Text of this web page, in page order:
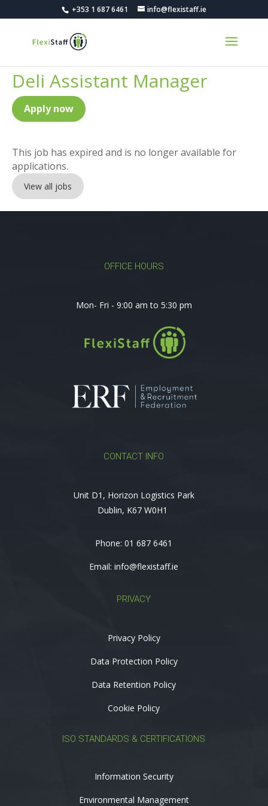
+353 1 687 6461 info@flexistaff.ie
Deli Assistant Manager
Apply now
This job has expired and is no longer available for
applications.
View all jobs
OFFICE HOURS
Mon- Fri - 9:00 am to 5:30 pm
CONTACT INFO
Unit D1, Horizon Logistics Park
Dublin, K67 W0H1
Phone:01 687 6461
Email:info@flexistaff.ie
PRIVACY
Privacy Policy
Data Protection Policy
Data Retention Policy
Cookie Policy
ISO STANDARDS & CERTIFICATIONS
Information Security
Environmental Management